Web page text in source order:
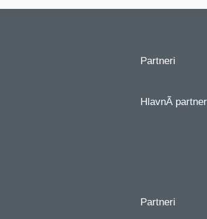
Partneri
HlavnÃ­
Partneri